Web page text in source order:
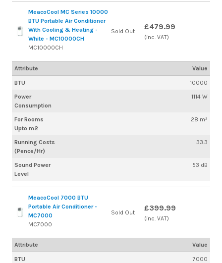
MeacoCool MC Series 10000
BTU Portable Air Conditioner
With Cooling & Heating -
White - MC10000CH
MC10000CH
BTU
10000
Power
Consumption
1114 W
For Rooms
Upto m2
28 m²
Running Costs
(Pence/Hr)
33.3
Sound Power
Level
53 dB
Sold Out £479.99
(inc. VAT)
Attribute Value
MeacoCool 7000 BTU
Portable Air Conditioner -
MC7000
MC7000
BTU 7000
Sold Out £399.99
(inc. VAT)
Attribute Value